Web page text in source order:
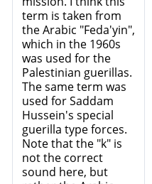
term is taken from
the Arabic "Feda'yin",
which in the 1960s
was used for the
Palestinian guerillas.
The same term was
used for Saddam
Hussein's special
guerilla type forces.
Note that the "k" is
not the correct
sound here, but